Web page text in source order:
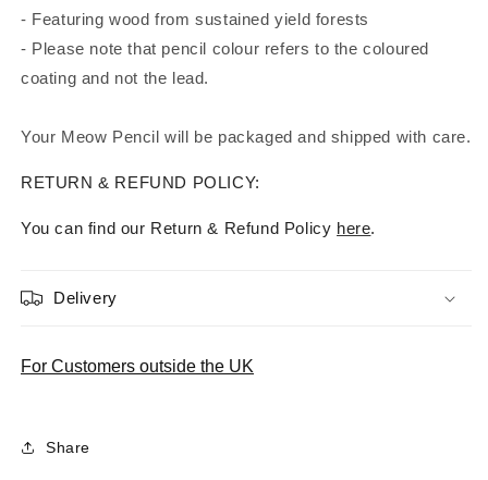
- Featuring wood from sustained yield forests
- Please note that pencil colour refers to the coloured
coating and not the lead.
Your Meow Pencil will be packaged and shipped with care.
RETURN & REFUND POLICY:
You can find our Return & Refund Policy here.
Delivery
For Customers outside the UK
Share